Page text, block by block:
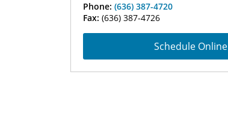
Phone: (636) 387-4720
Fax: (636) 387-4726
Schedule Online